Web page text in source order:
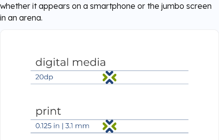
whether it appears on a smartphone or the jumbo screen
in an arena.